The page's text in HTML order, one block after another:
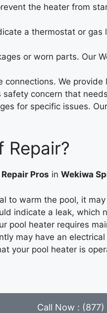
the heater from
a thermostat or
or worn parts. Our
We
concern that
for specific issues.
Repair?
Pros in Wekiwa
to warm the pool, it
indicate a leak, which
pool heater requires
may have an
your pool heater is
Call Now :